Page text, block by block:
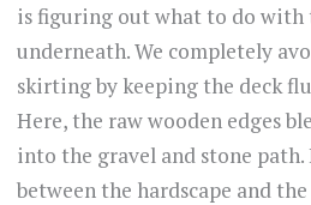
is figuring out what to do with
underneath. We completely
skirting by keeping the deck
Here, the raw wooden edges
into the gravel and stone
between the hardscape and